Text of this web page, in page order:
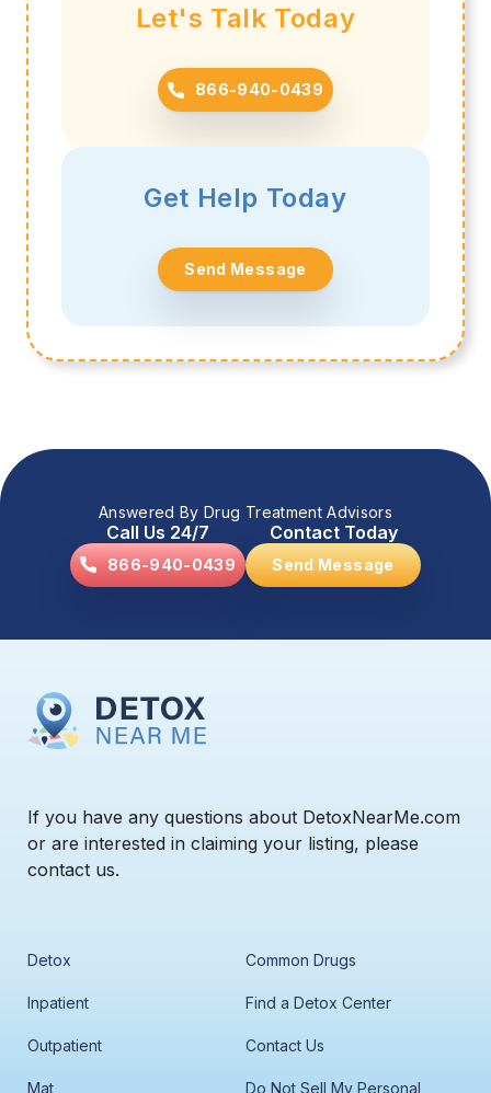
Let's Talk Today
866-940-0439
Get Help Today
Send Message
Answered By Drug Treatment Advisors
Call Us 24/7
866-940-0439
Contact Today
Send Message
If you have any questions about DetoxNearMe.com
or are interested in claiming your listing, please
contact us.
Detox Common Drugs
Inpatient Find a Detox Center
Outpatient Contact Us
Mat Do Not Sell My Personal